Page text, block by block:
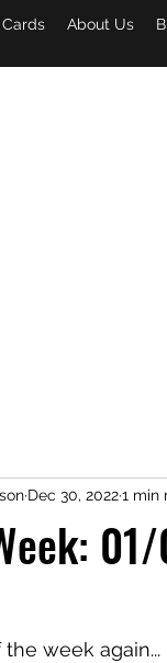
About Us
Dec 30, 20221 min
week again...